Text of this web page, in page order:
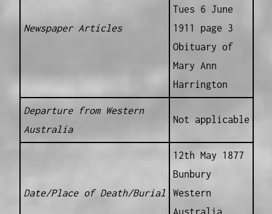
Newspaper Articles
Tues 6 June
1911 page 3
Obituary of
Mary Ann
Harrington
Departure from Western
Australia
Not applicable
Date/Place of Death/Burial
12th May 1877
Bunbury
Western
Australia